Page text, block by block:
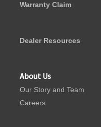
Warranty Claim
Dealer Resources
About Us
Our Story and Team
Careers